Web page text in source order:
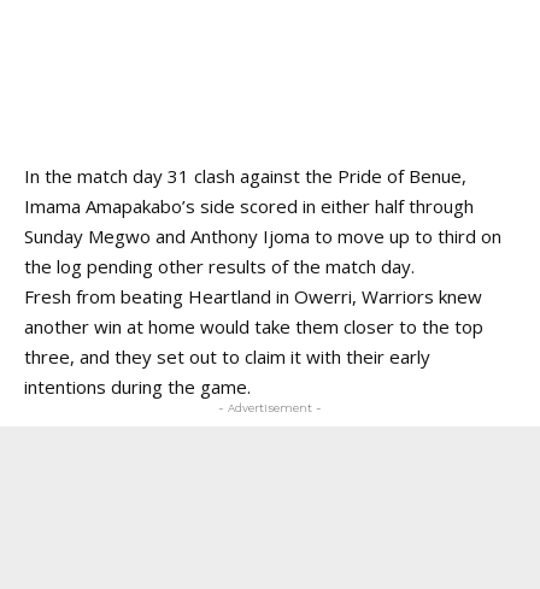
In the match day 31 clash against the Pride of Benue,
Imama Amapakabo’s side scored in either half through
Sunday Megwo and Anthony Ijoma to move up to third on
the log pending other results of the match day.
Fresh from beating Heartland in Owerri, Warriors knew
another win at home would take them closer to the top
three, and they set out to claim it with their early
intentions during the game.
- Advertisement -